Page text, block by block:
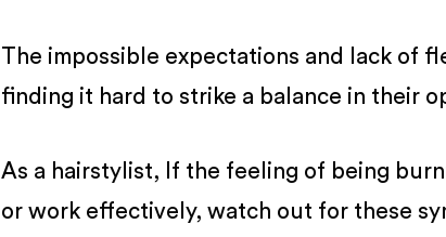
The impossible expectations and lack of
finding it hard to strike a balance in their
As a hairstylist, If the feeling of being
or work effectively, watch out for these